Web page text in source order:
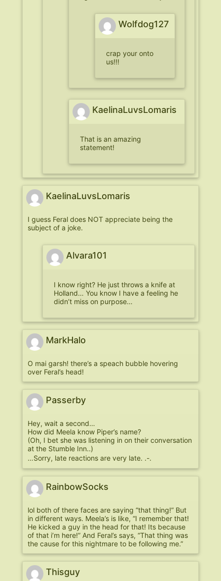
Wolfdog127
crap your onto
us!!!
KaelinaLuvsLomaris
That is an amazing
statement!
KaelinaLuvsLomaris
I guess Feral does NOT appreciate being the
subject of a joke.
Alvara101
I know right? He just throws a knife at
Holland… You know I have a feeling he
didn’t miss on purpose…
MarkHalo
O mai garsh! there’s a speach bubble hovering
over Feral’s head!
Passerby
Hey, wait a second…
How did Meela know Piper’s name?
(Oh, I bet she was listening in on their conversation
at the Stumble Inn..)
…Sorry, late reactions are very late. .-.
RainbowSocks
lol both of there faces are saying “that thing!” But
in different ways. Meela’s is like, “I remember that!
He kicked a guy in the head for that! Its because
of that i’m here!” And Feral’s says, “That thing was
the cause for this nightmare to be following me.”
Thisguy